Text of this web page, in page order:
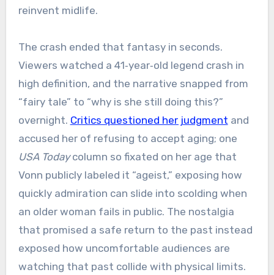
reinvent midlife.
The crash ended that fantasy in seconds.
Viewers watched a 41‑year‑old legend crash in
high definition, and the narrative snapped from
“fairy tale” to “why is she still doing this?”
overnight. Critics questioned her judgment and
accused her of refusing to accept aging; one
USA Todaycolumn so fixated on her age that
Vonn publicly labeled it “ageist,” exposing how
quickly admiration can slide into scolding when
an older woman fails in public. The nostalgia
that promised a safe return to the past instead
exposed how uncomfortable audiences are
watching that past collide with physical limits.